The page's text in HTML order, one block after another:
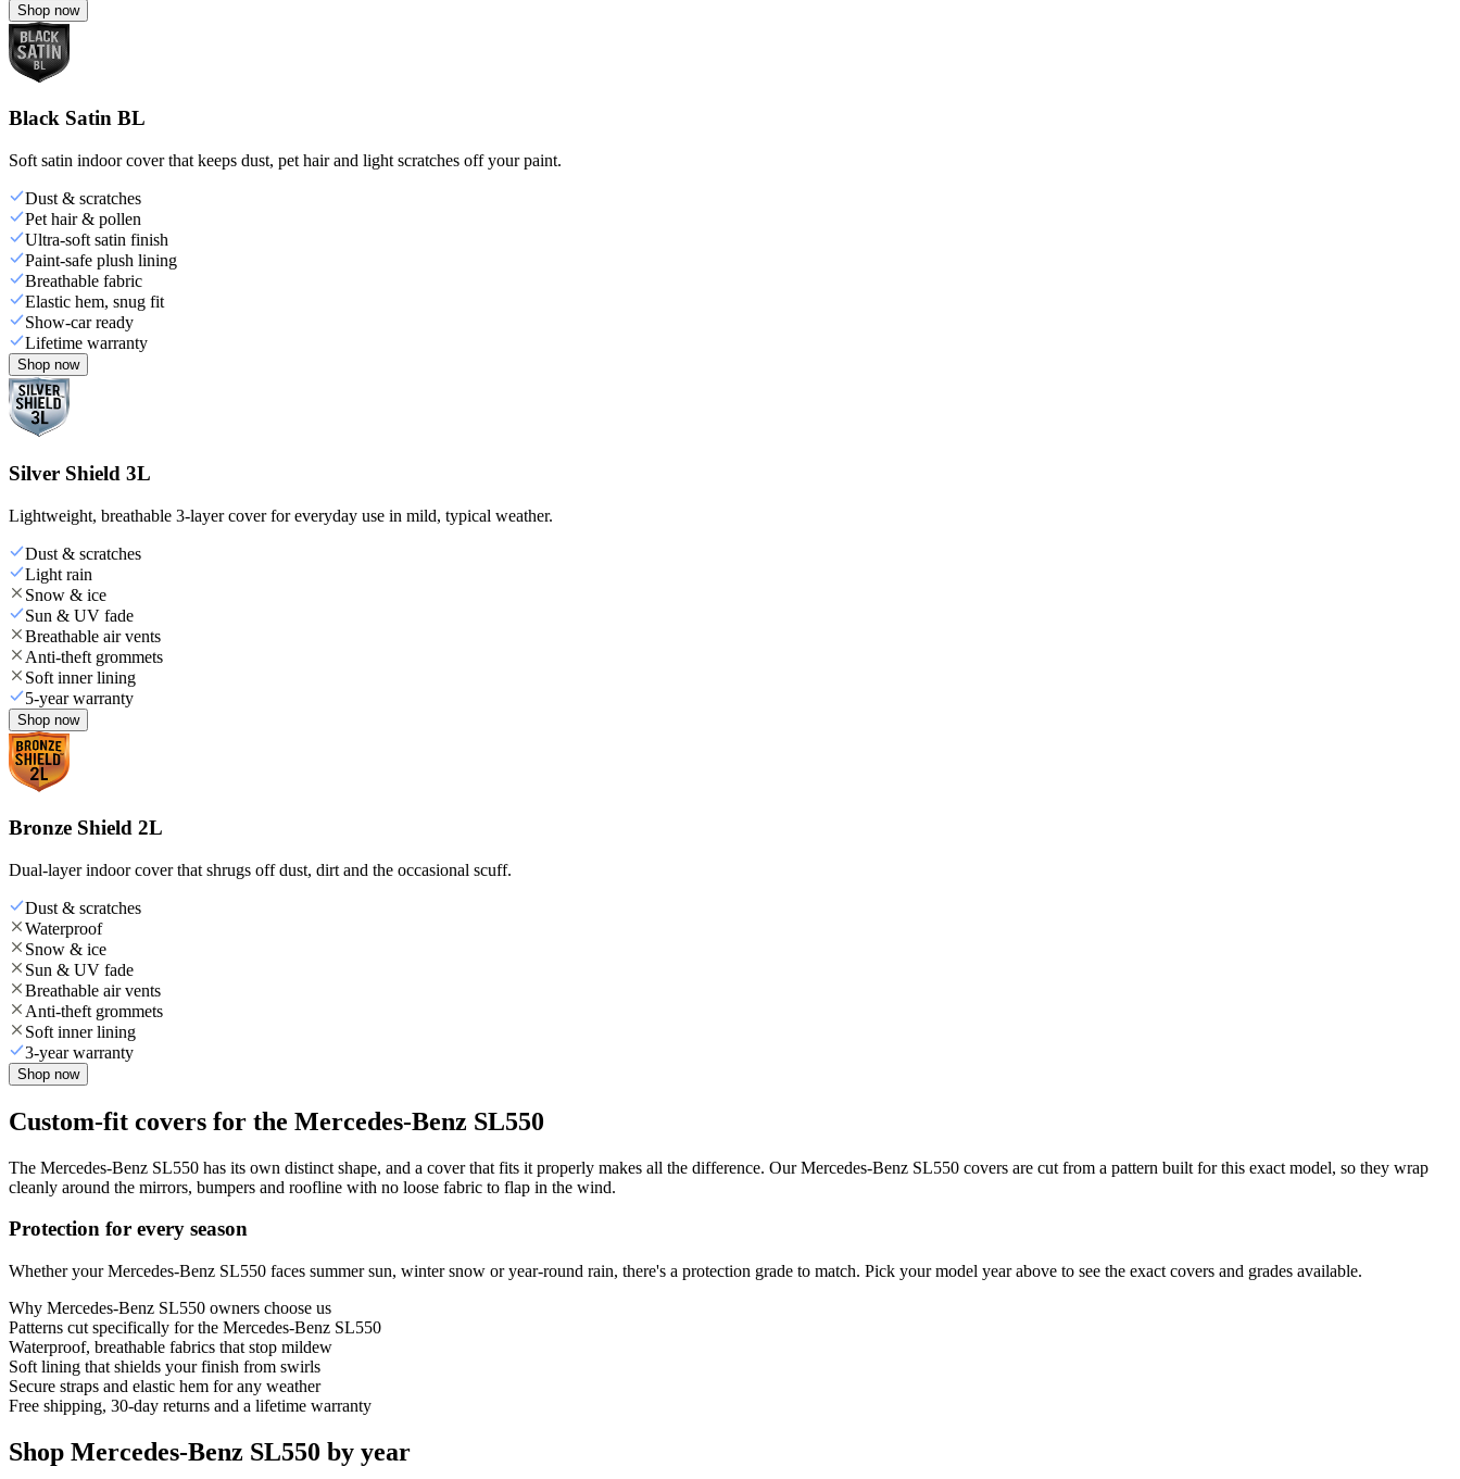
Shop now
Black Satin BL
Soft satin indoor cover that keeps dust, pet hair and light scratches off your paint.
Dust & scratches
Pet hair & pollen
Ultra-soft satin finish
Paint-safe plush lining
Breathable fabric
Elastic hem, snug fit
Show-car ready
Lifetime warranty
Shop now
Silver Shield 3L
Lightweight, breathable 3-layer cover for everyday use in mild, typical weather.
Dust & scratches
Light rain
Snow & ice
Sun & UV fade
Breathable air vents
Anti-theft grommets
Soft inner lining
5-year warranty
Shop now
Bronze Shield 2L
Dual-layer indoor cover that shrugs off dust, dirt and the occasional scuff.
Dust & scratches
Waterproof
Snow & ice
Sun & UV fade
Breathable air vents
Anti-theft grommets
Soft inner lining
3-year warranty
Shop now
Custom-fit covers for the Mercedes-Benz SL550
The Mercedes-Benz SL550 has its own distinct shape, and a cover that fits it properly makes all the difference. Our Mercedes-Benz SL550 covers are cut from a pattern built for this exact model, so they wrap
cleanly around the mirrors, bumpers and roofline with no loose fabric to flap in the wind.
Protection for every season
Whether your Mercedes-Benz SL550 faces summer sun, winter snow or year-round rain, there's a protection grade to match. Pick your model year above to see the exact covers and grades available.
Why Mercedes-Benz SL550 owners choose us
Patterns cut specifically for the Mercedes-Benz SL550
Waterproof, breathable fabrics that stop mildew
Soft lining that shields your finish from swirls
Secure straps and elastic hem for any weather
Free shipping, 30-day returns and a lifetime warranty
Shop Mercedes-Benz SL550 by year